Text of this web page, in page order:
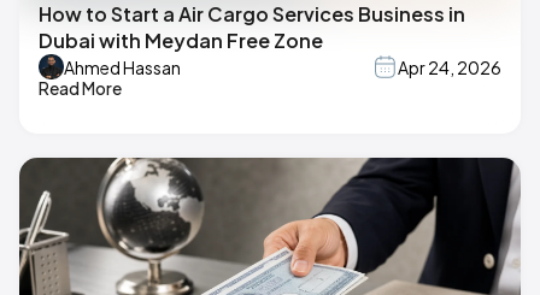
How to Start a Air Cargo Services Business in
Dubai with Meydan Free Zone
Ahmed Hassan
Apr 24, 2026
Read More